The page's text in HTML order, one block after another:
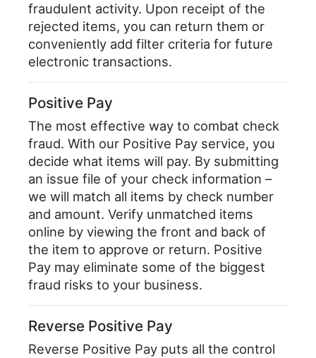
fraudulent activity. Upon receipt of the
rejected items, you can return them or
conveniently add filter criteria for future
electronic transactions.
Positive Pay
The most effective way to combat check
fraud. With our Positive Pay service, you
decide what items will pay. By submitting
an issue file of your check information –
we will match all items by check number
and amount. Verify unmatched items
online by viewing the front and back of
the item to approve or return. Positive
Pay may eliminate some of the biggest
fraud risks to your business.
Reverse Positive Pay
Reverse Positive Pay puts all the control